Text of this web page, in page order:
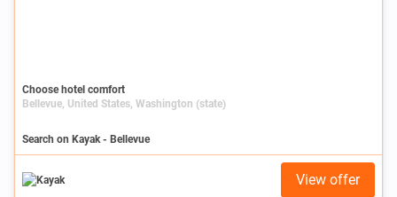
Choose hotel comfort
Bellevue, United States, Washington (state)
Search on Kayak - Bellevue
View offer